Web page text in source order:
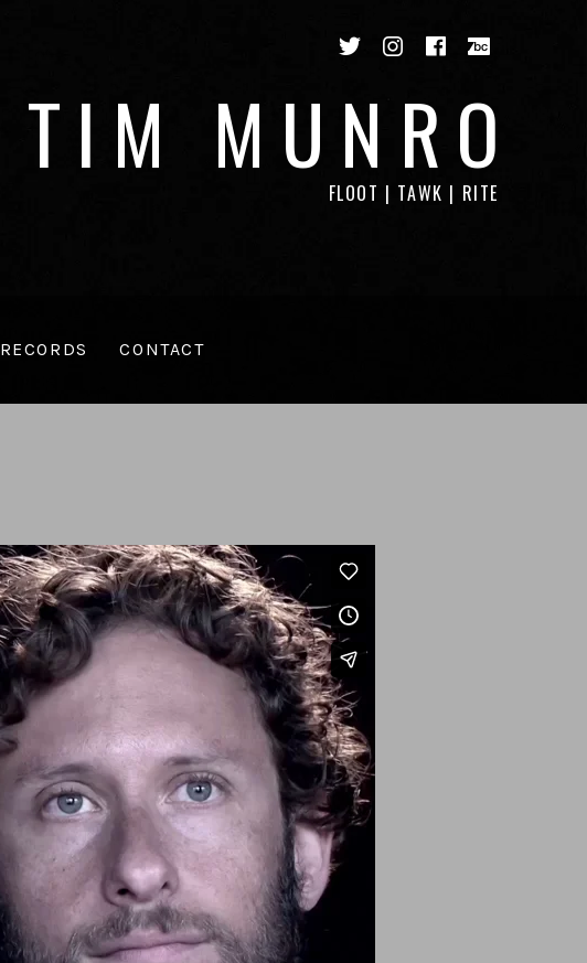
TIM MUNRO
FLOOT | TAWK | RITE
RECORDS CONTACT
TwitterInstagramFacebook